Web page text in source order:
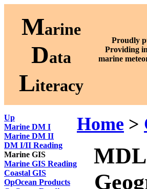
Marine
Data
Literacy
Proudly
Providing
marine
Up
Marine DM I
Marine DM II
DM I/II Reading
Marine GIS
Marine GIS Reading
Coastal GIS
OpOcean Products
Home >